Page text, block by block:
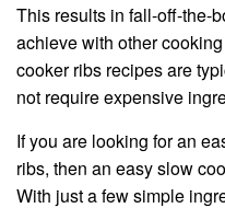
This results in fall-off-the-
achieve with other
cooker ribs recipes are
not require expensive
If you are looking for an
ribs, then an easy slow
With just a few simple